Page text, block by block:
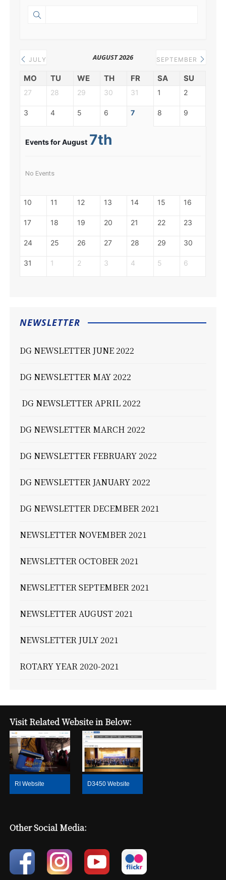
JULY AUGUST 2026 SEPTEMBER
MO TU WE TH FR SA SU
27 28 29 30 31 1 2
3 4 5 6 7 8 9
Events for August 7th
No Events
10 11 12 13 14 15 16
17 18 19 20 21 22 23
24 25 26 27 28 29 30
31 1 2 3 4 5 6
NEWSLETTER
DG NEWSLETTER JUNE 2022
DG NEWSLETTER MAY 2022
DG NEWSLETTER APRIL 2022
DG NEWSLETTER MARCH 2022
DG NEWSLETTER FEBRUARY 2022
DG NEWSLETTER JANUARY 2022
DG NEWSLETTER DECEMBER 2021
NEWSLETTER NOVEMBER 2021
NEWSLETTER OCTOBER 2021
NEWSLETTER SEPTEMBER 2021
NEWSLETTER AUGUST 2021
NEWSLETTER JULY 2021
ROTARY YEAR 2020-2021
Visit Related Website in Below:
RI Website D3450 Website
Other Social Media: